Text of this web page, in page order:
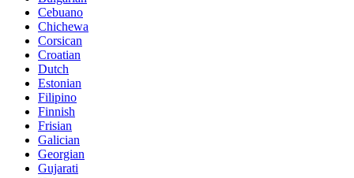
Cebuano
Chichewa
Corsican
Croatian
Dutch
Estonian
Filipino
Finnish
Frisian
Galician
Georgian
Gujarati